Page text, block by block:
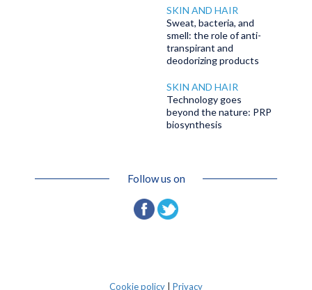
SKIN AND HAIR
Sweat, bacteria, and
smell: the role of anti-
transpirant and
deodorizing products
SKIN AND HAIR
Technology goes
beyond the nature: PRP
biosynthesis
Follow us on
Cookie policy Privacy